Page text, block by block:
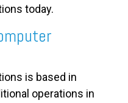
today.
is based in
operations in